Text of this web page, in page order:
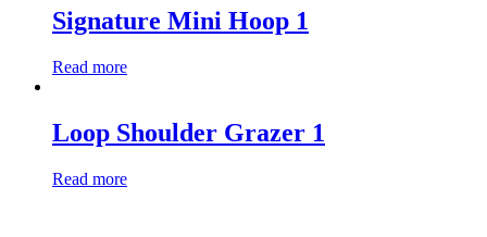
Signature Mini Hoop 1
Read more
Loop Shoulder Grazer 1
Read more